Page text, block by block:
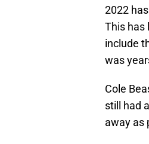
2022
This has
include
was
Cole
still had
away as